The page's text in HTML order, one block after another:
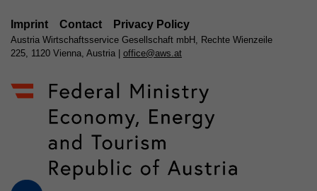
Imprint Contact Privacy Policy
Austria Wirtschaftsservice Gesellschaft mbH, Rechte Wienzeile
225, 1120 Vienna, Austria | office@aws.at